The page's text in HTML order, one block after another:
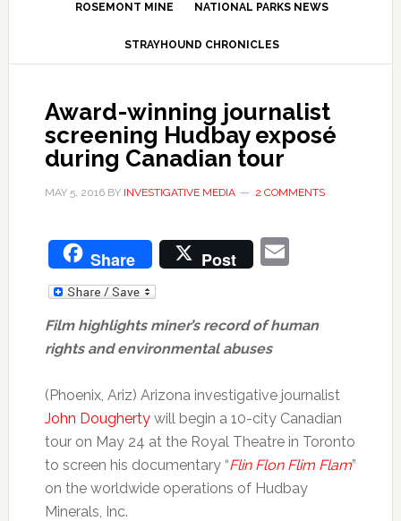
ROSEMONT MINE NATIONAL PARKS NEWS
STRAYHOUND CHRONICLES
Award-winning journalist
screening Hudbay exposé
during Canadian tour
MAY 5, 2016BY INVESTIGATIVE MEDIA 2 COMMENTS
Share Post Email
Film highlights miner’s record of human
rights and environmental abuses
(Phoenix, Ariz) Arizona investigative journalist
John Doughertywill begin a 10-city Canadian
tour on May 24 at the Royal Theatre in Toronto
to screen his documentary “Flin Flon Flim Flam”
on the worldwide operations of Hudbay
Minerals, Inc.